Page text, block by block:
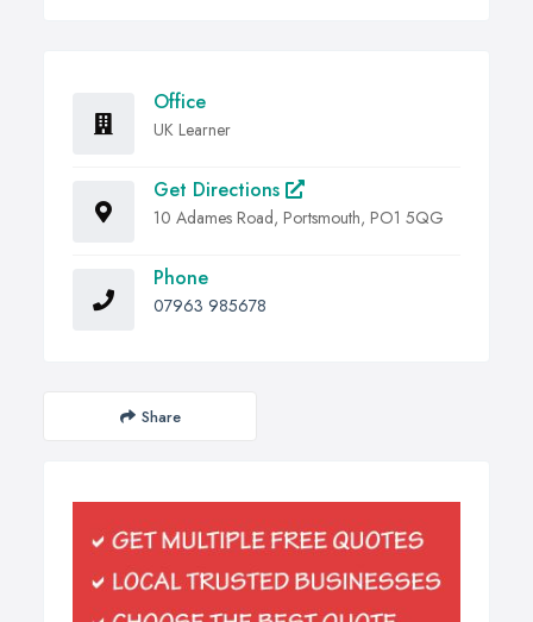
Office
UK Learner
Get Directions
10 Adames Road, Portsmouth, PO1 5QG
Phone
07963 985678
Share